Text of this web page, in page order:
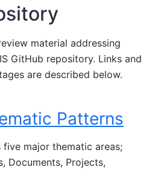
material addressing
GitHub repository. Links and
are described below.
Patterns
five major thematic areas;
Documents, Projects,